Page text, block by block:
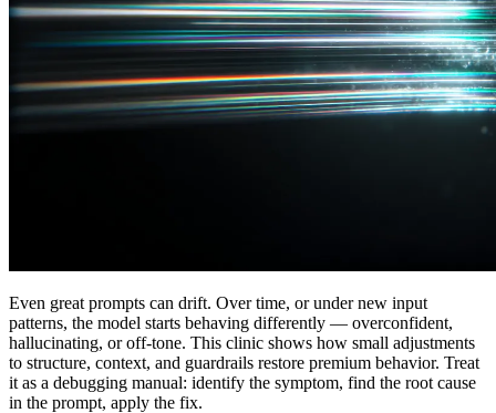
Even great prompts can drift. Over time, or under new input
patterns, the model starts behaving differently — overconfident,
hallucinating, or off-tone. This clinic shows how small adjustments
to structure, context, and guardrails restore premium behavior. Treat
it as a debugging manual: identify the symptom, find the root cause
in the prompt, apply the fix.